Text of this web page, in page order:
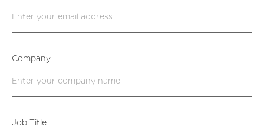
Company
Job Title